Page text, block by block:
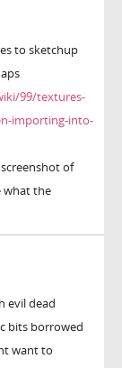
to sketchup
99/textures-
importing-into-
of
what the
evil dead
bits borrowed
want to